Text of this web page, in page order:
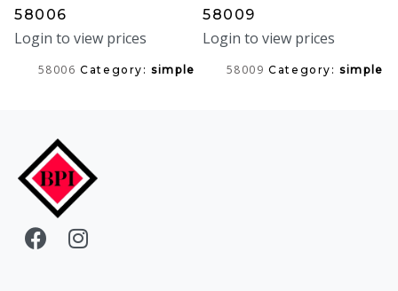
58006
Login to view prices
58006 Category:simple
58009
Login to view prices
58009 Category:simple